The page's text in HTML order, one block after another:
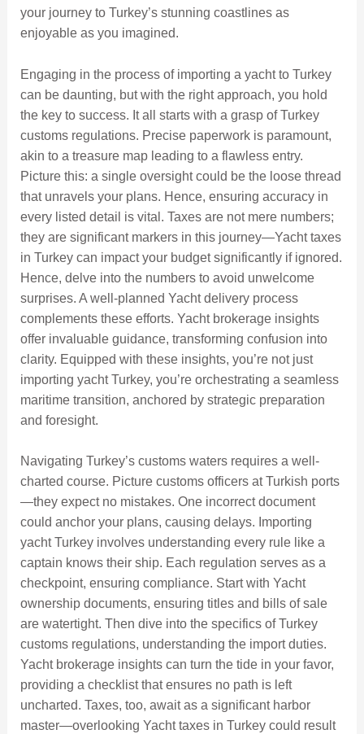
your journey to Turkey’s stunning coastlines as
enjoyable as you imagined.
Engaging in the process of importing a yacht to Turkey
can be daunting, but with the right approach, you hold
the key to success. It all starts with a grasp of Turkey
customs regulations. Precise paperwork is paramount,
akin to a treasure map leading to a flawless entry.
Picture this: a single oversight could be the loose thread
that unravels your plans. Hence, ensuring accuracy in
every listed detail is vital. Taxes are not mere numbers;
they are significant markers in this journey—Yacht taxes
in Turkey can impact your budget significantly if ignored.
Hence, delve into the numbers to avoid unwelcome
surprises. A well-planned Yacht delivery process
complements these efforts. Yacht brokerage insights
offer invaluable guidance, transforming confusion into
clarity. Equipped with these insights, you’re not just
importing yacht Turkey, you’re orchestrating a seamless
maritime transition, anchored by strategic preparation
and foresight.
Navigating Turkey’s customs waters requires a well-
charted course. Picture customs officers at Turkish ports
—they expect no mistakes. One incorrect document
could anchor your plans, causing delays. Importing
yacht Turkey involves understanding every rule like a
captain knows their ship. Each regulation serves as a
checkpoint, ensuring compliance. Start with Yacht
ownership documents, ensuring titles and bills of sale
are watertight. Then dive into the specifics of Turkey
customs regulations, understanding the import duties.
Yacht brokerage insights can turn the tide in your favor,
providing a checklist that ensures no path is left
uncharted. Taxes, too, await as a significant harbor
master—overlooking Yacht taxes in Turkey could result